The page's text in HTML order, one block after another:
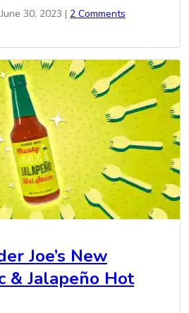
June 30, 2023 | 2 Comments
Joe’s New
& Jalapeño Hot